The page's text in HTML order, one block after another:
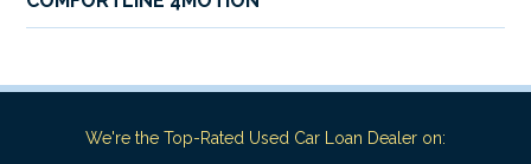
We're the Top-Rated Used Car Loan Dealer on: